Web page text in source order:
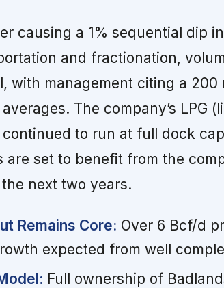
causing a 1% sequential dip
and fractionation,
with management citing a
The company’s LPG
to run at full dock
are set to benefit from the
next two years.
Remains Core: Over 6 Bcf/d
expected from well
Full ownership of